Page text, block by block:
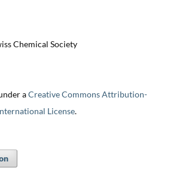
Chemical Society
aCreative Commons Attribution-
License.